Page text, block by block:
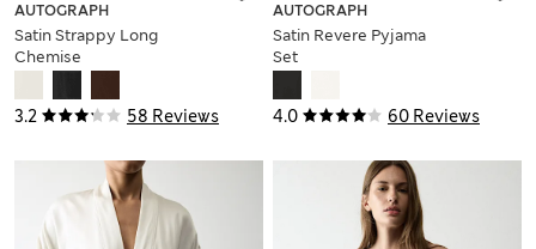
3.2 58 Reviews
AUTOGRAPH
Satin Strappy Long
Chemise
4.0 60 Reviews
AUTOGRAPH
Satin Revere Pyjama
Set